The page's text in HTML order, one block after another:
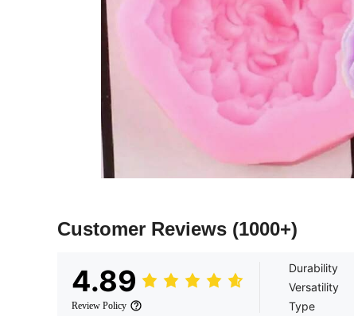
Customer Reviews (1000+)
4.89
Review Policy
Durability
Versatility
Type